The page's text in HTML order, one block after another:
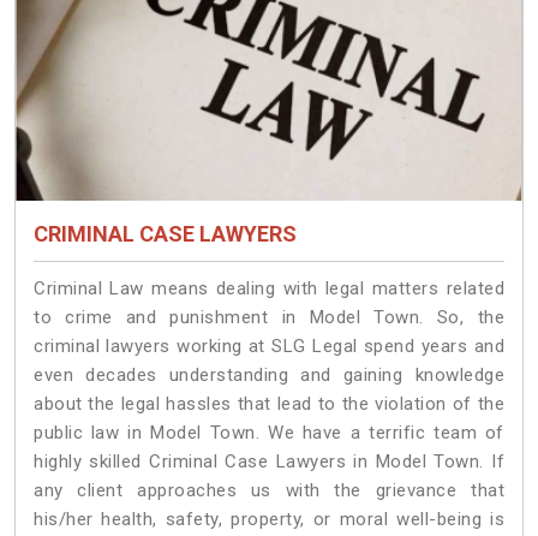
CRIMINAL CASE LAWYERS
Criminal Law means dealing with legal matters related
to crime and punishment in Model Town. So, the
criminal lawyers working at SLG Legal spend years and
even decades understanding and gaining knowledge
about the legal hassles that lead to the violation of the
public law in Model Town. We have a terrific team of
highly skilled Criminal Case Lawyers in Model Town. If
any client approaches us with the grievance that
his/her health, safety, property, or moral well-being is